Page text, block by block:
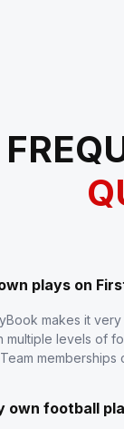
plays on
makes it
multiple levels of
memberships
own football